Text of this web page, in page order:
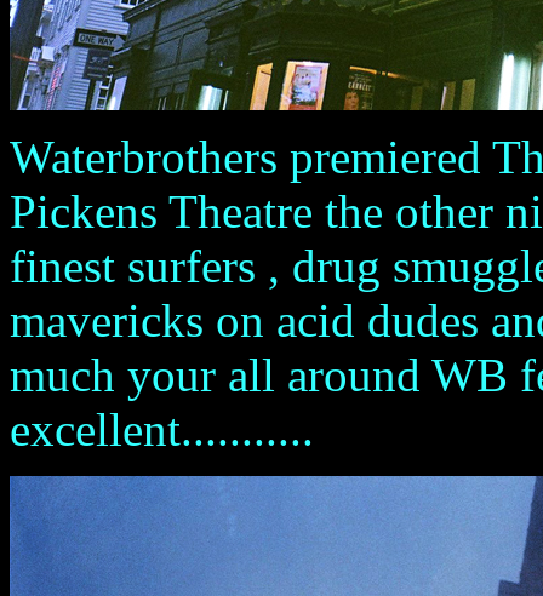
Waterbrothers premiered
Pickens Theatre the other
finest surfers , drug
mavericks on acid dudes
much your all around WB
excellent...........